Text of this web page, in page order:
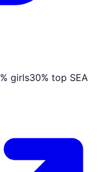
% girls30% top SEA